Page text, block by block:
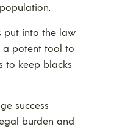
put into the law
a potent tool to
to keep blacks
success
burden and